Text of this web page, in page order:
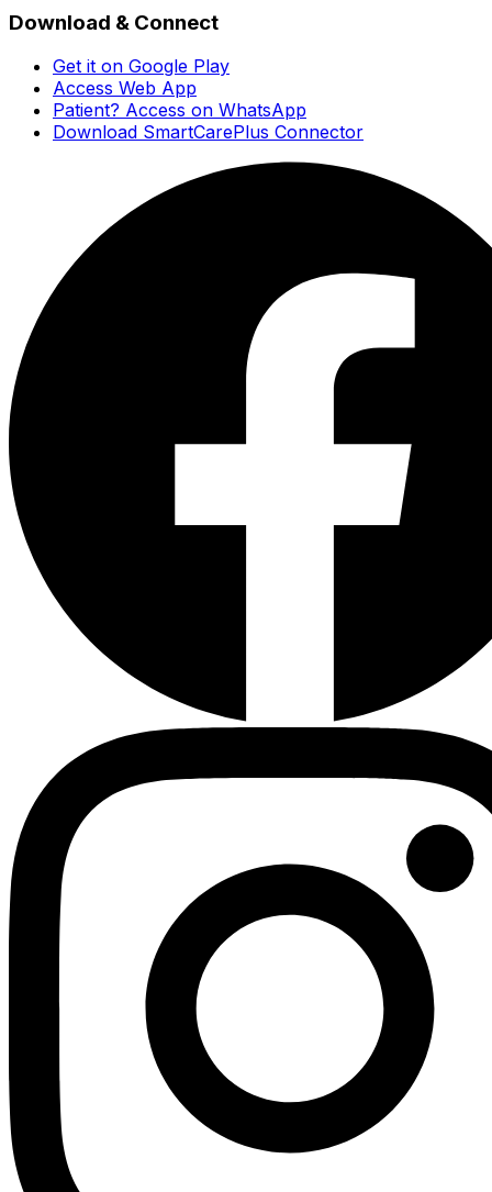
Download & Connect
Get it on Google Play
Access Web App
Patient? Access on WhatsApp
Download SmartCarePlus Connector